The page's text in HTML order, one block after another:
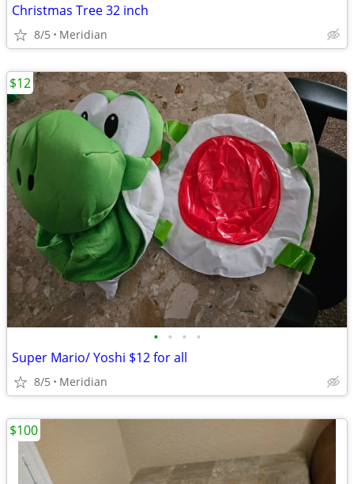
Christmas Tree 32 inch
8/5 Meridian
• • • •
Super Mario/ Yoshi $12 for all
8/5 Meridian
$12
$100